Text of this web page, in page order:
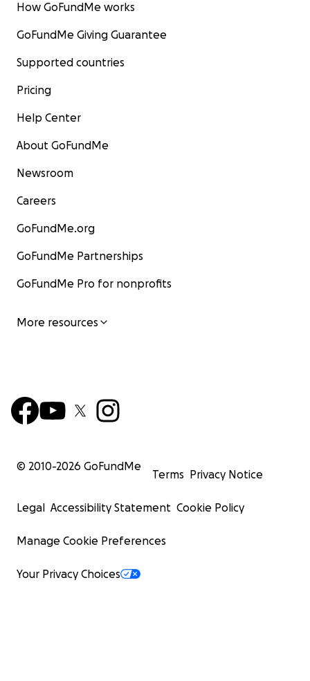
How GoFundMe works
GoFundMe Giving Guarantee
Supported countries
Pricing
Help Center
About GoFundMe
Newsroom
Careers
GoFundMe.org
GoFundMe Partnerships
GoFundMe Pro for nonprofits
More resources
© 2010-2026 GoFundMe
Terms Privacy Notice
Legal Accessibility Statement Cookie Policy
Manage Cookie Preferences
Your Privacy Choices